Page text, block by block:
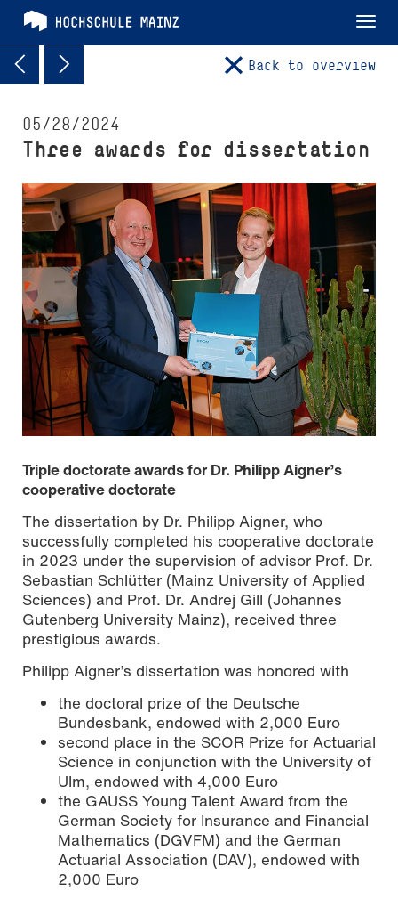
Back to overview
05/28/2024
Three awards for dissertation
Preisverleihung: Dr. Wolfgang Schanz (li.) vom
Triple doctorate awards for Dr. Philipp Aigner’s
cooperative doctorate
The dissertation by Dr. Philipp Aigner, who
successfully completed his cooperative doctorate
in 2023 under the supervision of advisor Prof. Dr.
Sebastian Schlütter (Mainz University of Applied
Sciences) and Prof. Dr. Andrej Gill (Johannes
Gutenberg University Mainz), received three
prestigious awards.
Philipp Aigner’s dissertation was honored with
the doctoral prize of the Deutsche
Bundesbank, endowed with 2,000 Euro
second place in the SCOR Prize for Actuarial
Science in conjunction with the University of
Ulm, endowed with 4,000 Euro
the GAUSS Young Talent Award from the
German Society for Insurance and Financial
Mathematics (DGVFM) and the German
Actuarial Association (DAV), endowed with
2,000 Euro